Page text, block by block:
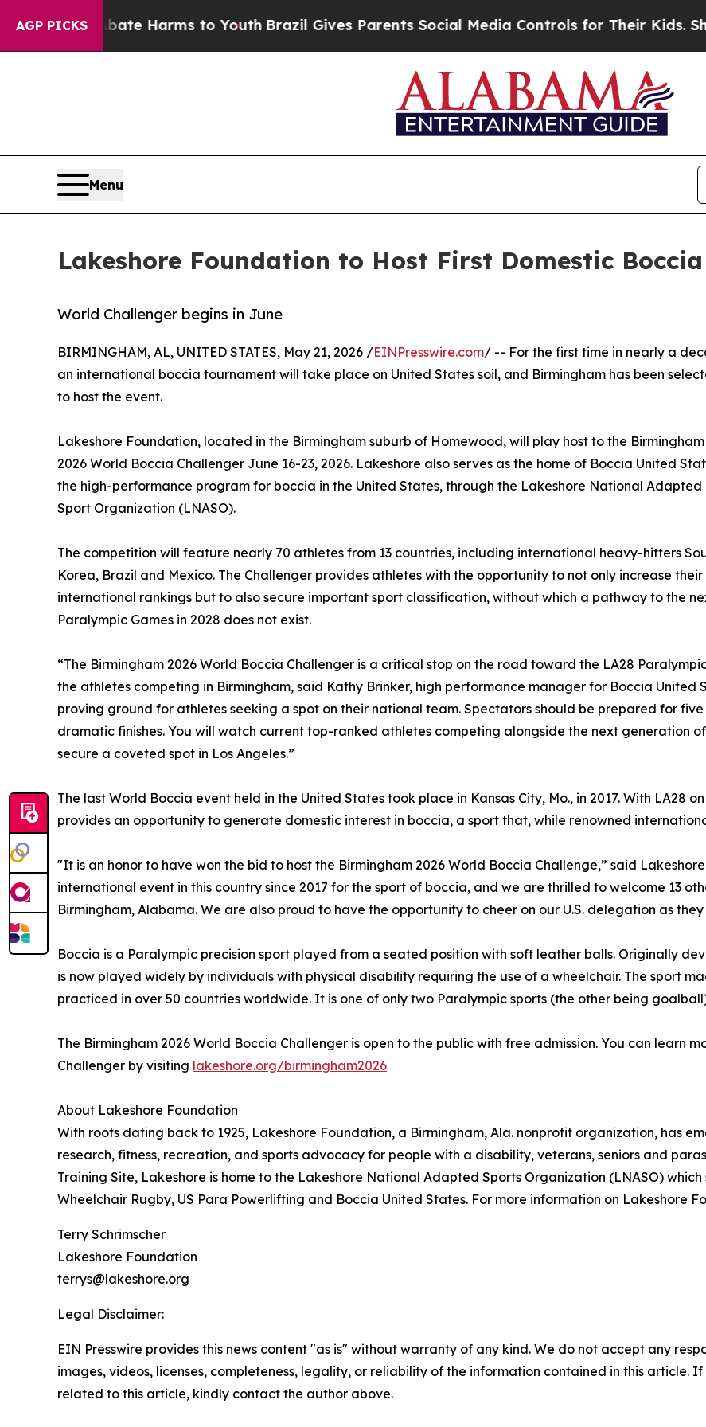
AGP PICKS
to Abate Harms to YouthBrazil Gives Parents Social Media Controls for Their Kids. Should
Menu
Lakeshore Foundation to Host First Domestic
World Challenger begins in June
BIRMINGHAM, AL, UNITED STATES, May 21, 2026 /EINPresswire.com/ -- For the first time in nearly a
an international boccia tournament will take place on United States soil, and Birmingham has been
to host the event.
Lakeshore Foundation, located in the Birmingham suburb of Homewood, will play host to the Birmingham
2026 World Boccia Challenger June 16-23, 2026. Lakeshore also serves as the home of Boccia United
the high-performance program for boccia in the United States, through the Lakeshore National Adapted
Sport Organization (LNASO).
The competition will feature nearly 70 athletes from 13 countries, including international heavy-hitters
Korea, Brazil and Mexico. The Challenger provides athletes with the opportunity to not only increase their
international rankings but to also secure important sport classification, without which a pathway to the
Paralympic Games in 2028 does not exist.
“The Birmingham 2026 World Boccia Challenger is a critical stop on the road toward the LA28
the athletes competing in Birmingham, said Kathy Brinker, high performance manager for Boccia United
proving ground for athletes seeking a spot on their national team. Spectators should be prepared for
dramatic finishes. You will watch current top-ranked athletes competing alongside the next generation
secure a coveted spot in Los Angeles.”
The last World Boccia event held in the United States took place in Kansas City, Mo., in 2017. With LA28
provides an opportunity to generate domestic interest in boccia, a sport that, while renowned
"It is an honor to have won the bid to host the Birmingham 2026 World Boccia Challenge,” said
international event in this country since 2017 for the sport of boccia, and we are thrilled to welcome 13
Birmingham, Alabama. We are also proud to have the opportunity to cheer on our U.S. delegation as
Boccia is a Paralympic precision sport played from a seated position with soft leather balls. Originally
is now played widely by individuals with physical disability requiring the use of a wheelchair. The sport
practiced in over 50 countries worldwide. It is one of only two Paralympic sports (the other being
The Birmingham 2026 World Boccia Challenger is open to the public with free admission. You can learn
Challenger by visiting lakeshore.org/birmingham2026
About Lakeshore Foundation
With roots dating back to 1925, Lakeshore Foundation, a Birmingham, Ala. nonprofit organization, has
research, fitness, recreation, and sports advocacy for people with a disability, veterans, seniors and
Training Site, Lakeshore is home to the Lakeshore National Adapted Sports Organization (LNASO)
Wheelchair Rugby, US Para Powerlifting and Boccia United States. For more information on Lakeshore
Terry Schrimscher
Lakeshore Foundation
terrys@lakeshore.org
Legal Disclaimer:
EIN Presswire provides this news content "as is" without warranty of any kind. We do not accept any
images, videos, licenses, completeness, legality, or reliability of the information contained in this article.
related to this article, kindly contact the author above.